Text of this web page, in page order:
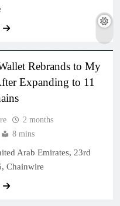
Rebrands to My
Expanding to 11
2 months
8 mins
Arab Emirates, 23rd
Chainwire